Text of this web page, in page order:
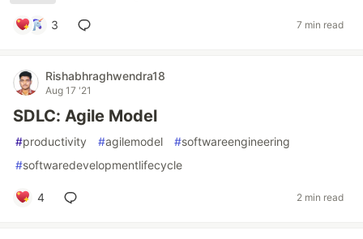
3 7 min read
Rishabhraghwendra18
Aug 17 '21
SDLC: Agile Model
#productivity #agilemodel #softwareengineering
#softwaredevelopmentlifecycle
4 2 min read